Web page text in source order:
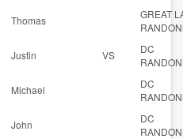
Thomas
GREAT
Justin VS
DC
Michael
DC
John
DC